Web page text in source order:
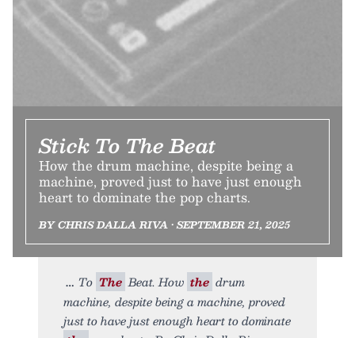
Stick To The Beat
How the drum machine, despite being a
machine, proved just to have just enough
heart to dominate the pop charts.
BY CHRIS DALLA RIVA • SEPTEMBER 21, 2025
To The Beat. How the drum
machine, despite being a machine, proved
just to have just enough heart to dominate